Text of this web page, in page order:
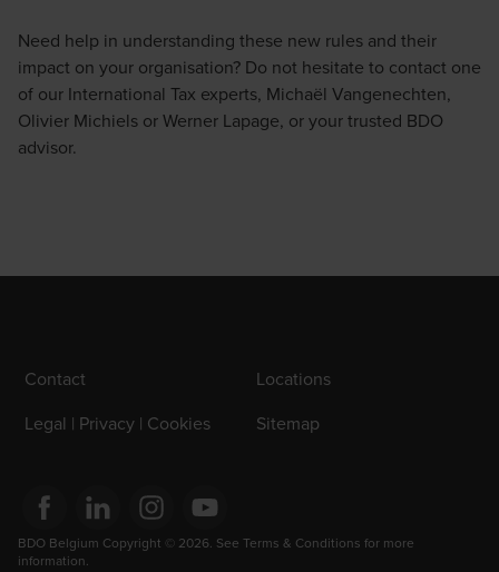
Need help in understanding these new rules and their
impact on your organisation? Do not hesitate to contact one
of our International Tax experts, Michaël Vangenechten,
Olivier Michiels orWerner Lapage, or your trusted BDO
advisor.
Contact
Locations
Legal | Privacy | Cookies
Sitemap
Opens in a new window/tab
Opens in a new window/tab
Opens in a new window/tab
Opens in a new window/tab
BDO Belgium Copyright © 2026. See Terms & Conditions for more
information.